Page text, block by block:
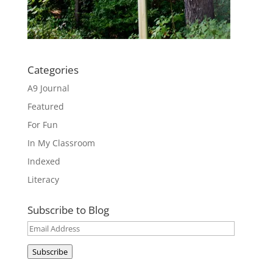
Categories
A9 Journal
Featured
For Fun
In My Classroom
Indexed
Literacy
Subscribe to Blog
Email
Address
Subscribe